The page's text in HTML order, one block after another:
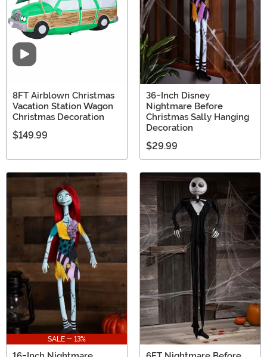
Video
8FT Airblown Christmas
Vacation Station Wagon
Christmas Decoration
$149.99
36-Inch Disney
Nightmare Before
Christmas Sally Hanging
Decoration
$29.99
SALE - 13%